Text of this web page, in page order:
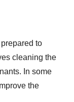
to
cleaning the
In some
the